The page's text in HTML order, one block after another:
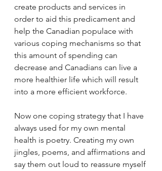
create products and services in
order to aid this predicament and
help the Canadian populace with
various coping mechanisms so that
this amount of spending can
decrease and Canadians can live a
more healthier life which will result
into a more efficient workforce.
Now one coping strategy that I have
always used for my own mental
health is poetry. Creating my own
jingles, poems, and affirmations and
say them out loud to reassure myself